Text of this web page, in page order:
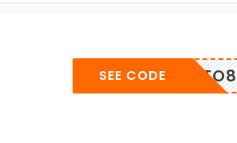
SECRETO8
SEE CODE